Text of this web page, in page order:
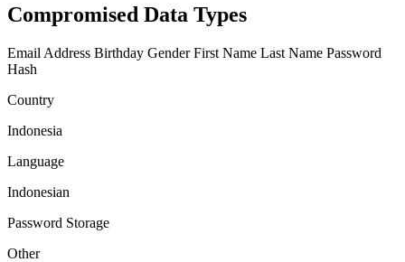
Compromised Data Types
Email Address Birthday Gender First Name Last Name Password
Hash
Country
Indonesia
Language
Indonesian
Password Storage
Other